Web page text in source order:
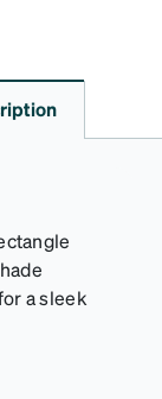
leather
an
a sleek